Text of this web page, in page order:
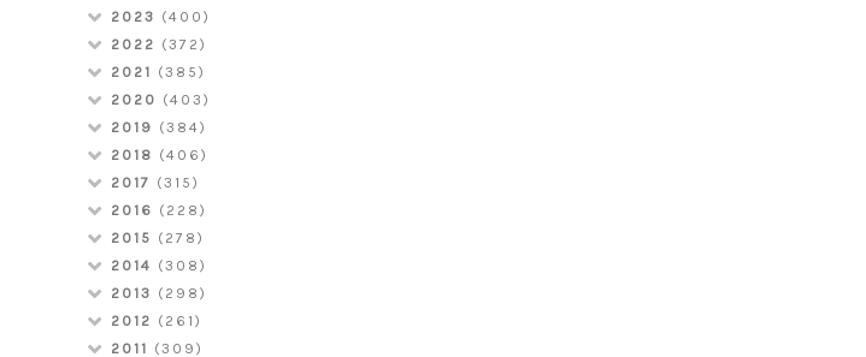
2023 (400)
2022 (372)
2021 (385)
2020 (403)
2019 (384)
2018 (406)
2017 (315)
2016 (228)
2015 (278)
2014 (308)
2013 (298)
2012 (261)
2011 (309)